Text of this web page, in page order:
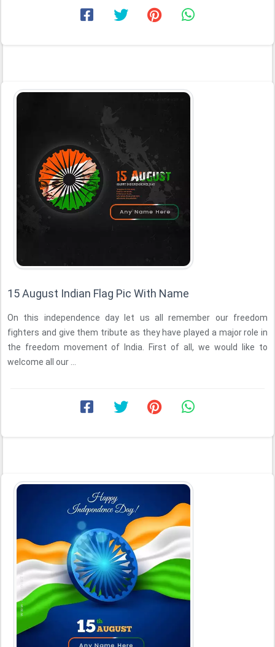
15 August Indian Flag Pic With Name
On this independence day let us all remember our freedom
fighters and give them tribute as they have played a major role in
the freedom movement of India. First of all, we would like to
welcome all our ...